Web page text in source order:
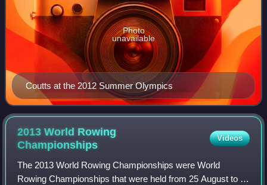
Coutts at the 2012 Summer Olympics
Photo
unavailable
2013 World Rowing
Championships
Videos
The 2013 World Rowing Championships were World
Rowing Championships that were held from 25 August to 1